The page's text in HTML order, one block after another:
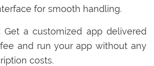
for smooth handling.
Get a customized app delivered
and run your app without any
costs.